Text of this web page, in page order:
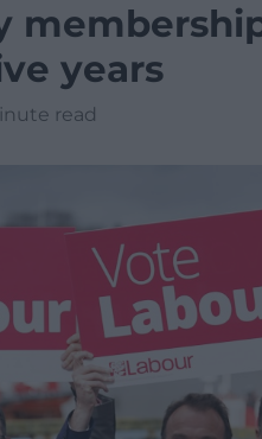
years
read